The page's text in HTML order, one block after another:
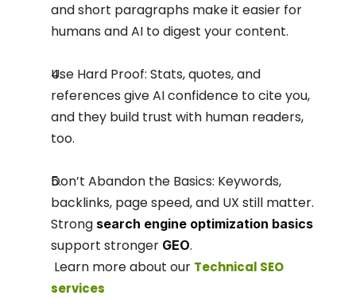
and short paragraphs make it easier for
humans and AI to digest your content.
Use Hard Proof: Stats, quotes, and
references give AI confidence to cite you,
and they build trust with human readers,
too.
Don’t Abandon the Basics: Keywords,
backlinks, page speed, and UX still matter.
Strong search engine optimization basics
support stronger GEO.
Learn more about our Technical SEO
services